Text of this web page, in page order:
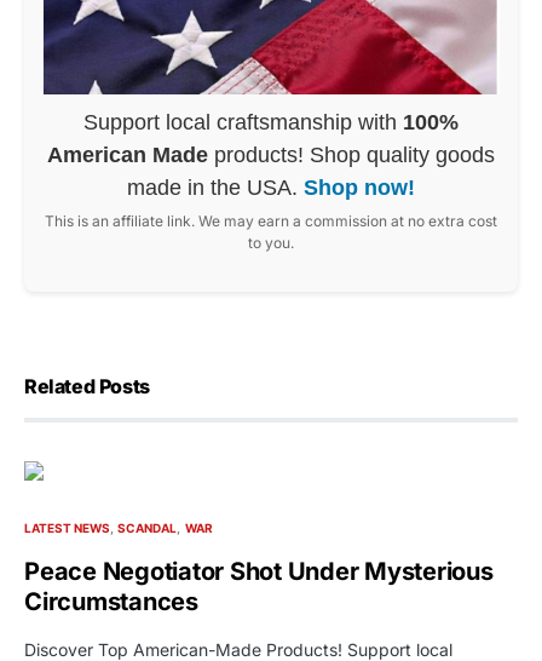
Support local craftsmanship with 100%
American Made products! Shop quality goods
made in the USA. Shop now!
This is an affiliate link. We may earn a commission at no extra cost
to you.
Related Posts
LATEST NEWS SCANDAL WAR
Peace Negotiator Shot Under Mysterious
Circumstances
Discover Top American-Made Products! Support local